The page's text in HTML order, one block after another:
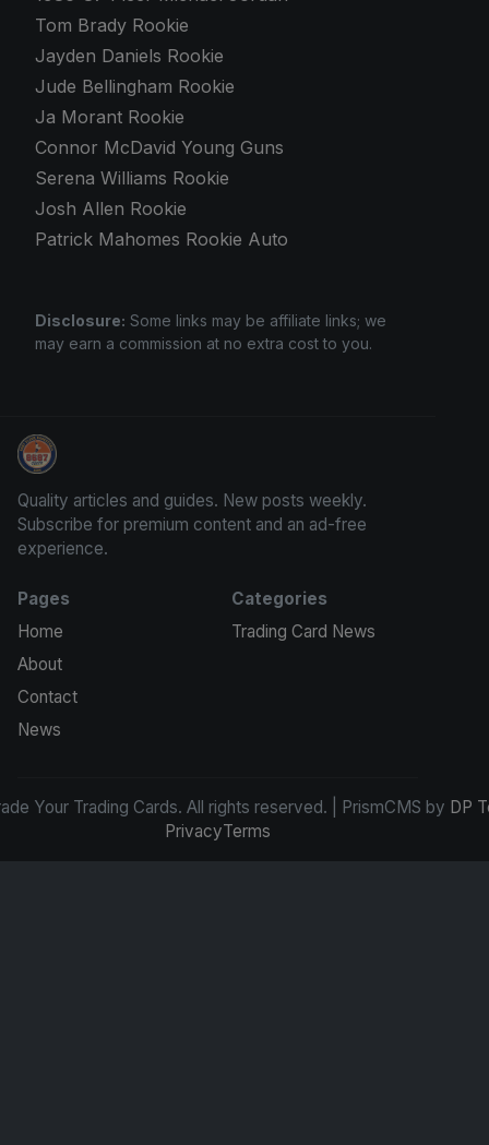
Tom Brady Rookie
Jayden Daniels Rookie
Jude Bellingham Rookie
Ja Morant Rookie
Connor McDavid Young Guns
Serena Williams Rookie
Josh Allen Rookie
Patrick Mahomes Rookie Auto
Disclosure: Some links may be affiliate links; we
may earn a commission at no extra cost to you.
Grade Your Trading Cards
Quality articles and guides. New posts weekly.
Subscribe for premium content and an ad-free
experience.
Pages
Home
About
Contact
News
Categories
Trading Card News
Your Trading Cards. All rights reserved. | PrismCMS by DP
PrivacyTerms